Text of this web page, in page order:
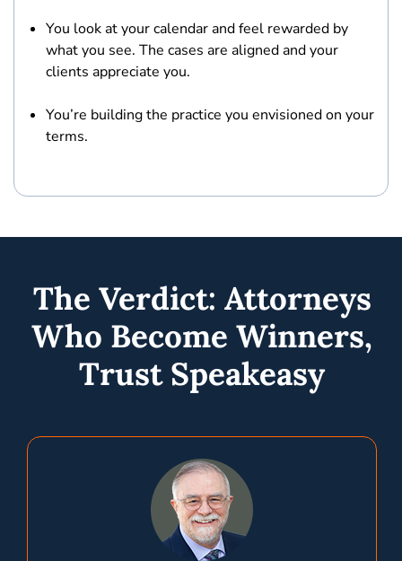
You look at your calendar andfeel rewarded by
what you see. The cases are aligned and your
clients appreciate you.
You’re building the practice you envisionedon your
terms.
The Verdict: Attorneys
Who Become Winners,
Trust Speakeasy